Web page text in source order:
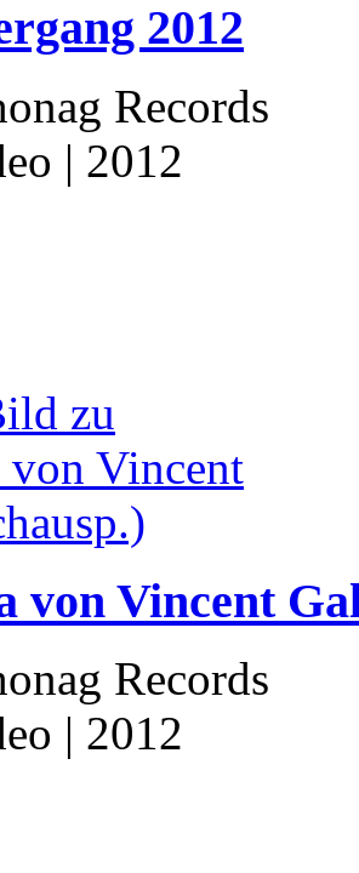
2012
Records
| 2012
von Vincent
Records
| 2012